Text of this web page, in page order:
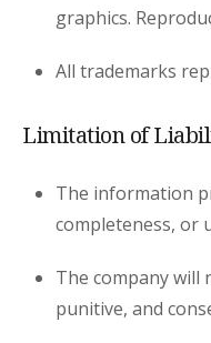
graphics.
All trademarks
Limitation of
The information
completeness, or
The company will
punitive, and